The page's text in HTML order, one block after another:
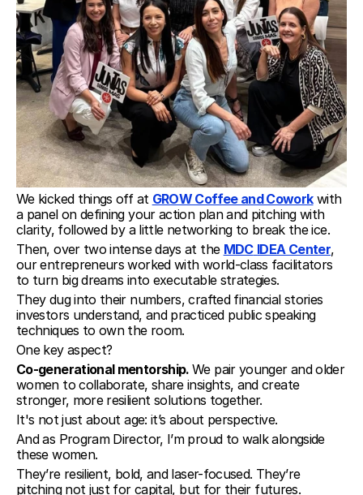
We kicked things off at GROW Coffee and Cowork with
a panel on defining your action plan and pitching with
clarity, followed by a little networking to break the ice.
Then, over two intense days at the MDC IDEA Center,
our entrepreneurs worked with world-class facilitators
to turn big dreams into executable strategies.
They dug into their numbers, crafted financial stories
investors understand, and practiced public speaking
techniques to own the room.
One key aspect?
Co-generational mentorship. We pair younger and older
women to collaborate, share insights, and create
stronger, more resilient solutions together.
It's not just about age: it’s about perspective.
And as Program Director, I’m proud to walk alongside
these women.
They’re resilient, bold, and laser-focused. They’re
pitching not just for capital, but for their futures.